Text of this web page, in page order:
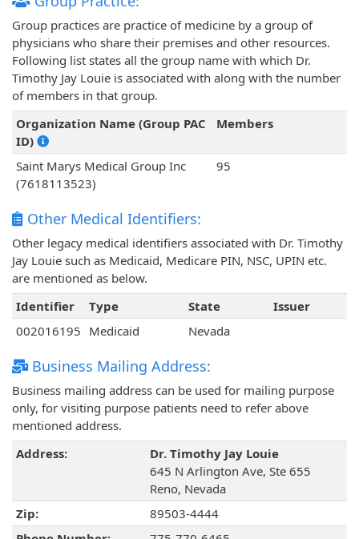
Group practices are practice of medicine by a group of
physicians who share their premises and other resources.
Following list states all the group name with which Dr.
Timothy Jay Louie is associated with along with the number
of members in that group.
Organization Name (Group PAC
ID)
Members
Saint Marys Medical Group Inc
(7618113523)
95
Other Medical Identifiers:
Other legacy medical identifiers associated with Dr. Timothy
Jay Louie such as Medicaid, Medicare PIN, NSC, UPIN etc.
are mentioned as below.
Identifier
Type State
Issuer
002016195 Medicaid Nevada
Business Mailing Address:
Business mailing address can be used for mailing purpose
only, for visiting purpose patients need to refer above
mentioned address.
Address:
Dr. Timothy Jay Louie
645 N Arlington Ave, Ste 655
Reno, Nevada
Zip:
89503-4444